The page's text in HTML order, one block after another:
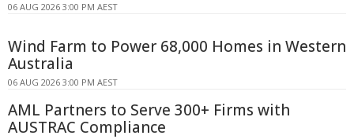
06 AUG 2026 3:00 PM AEST
Wind Farm to Power 68,000 Homes in Western
Australia
06 AUG 2026 3:00 PM AEST
AML Partners to Serve 300+ Firms with
AUSTRAC Compliance